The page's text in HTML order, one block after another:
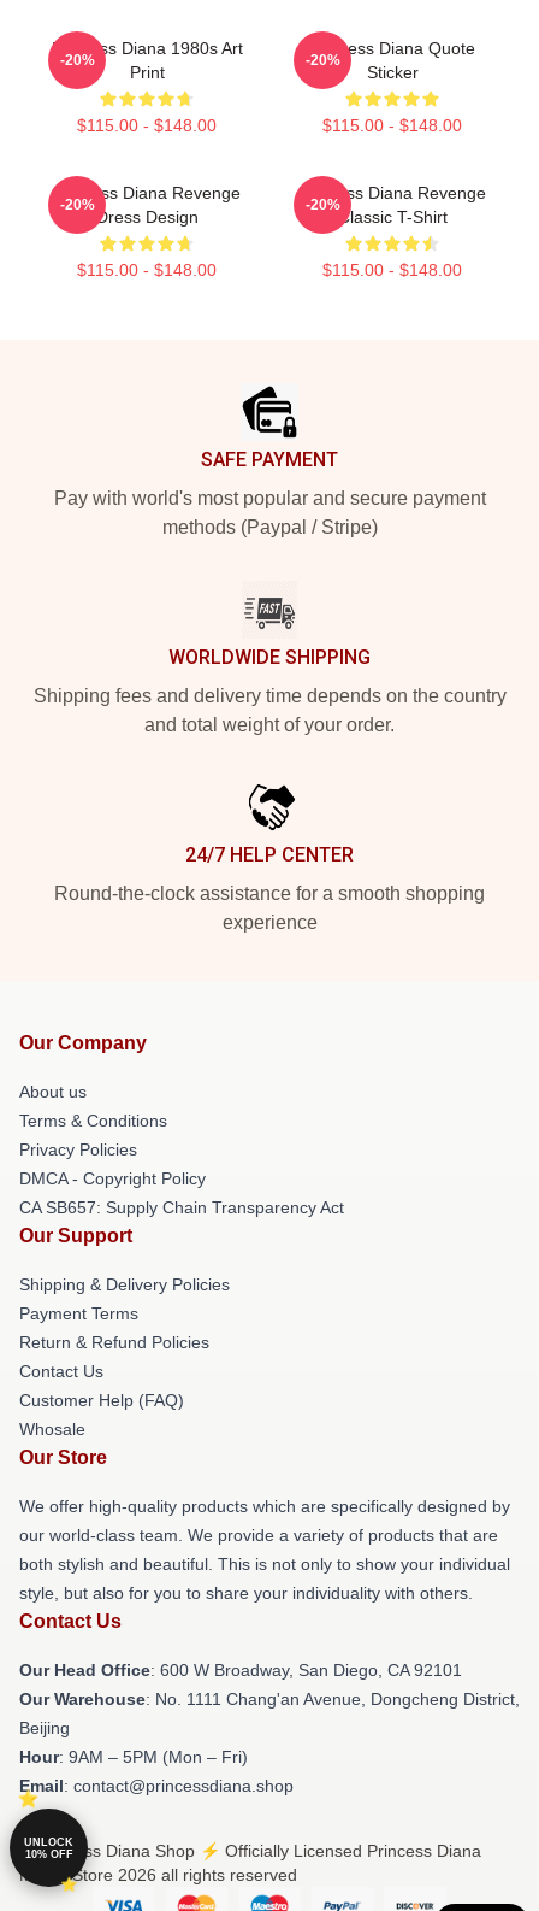
Princess Diana 1980s Art
Print
$115.00 - $148.00
-20%
Princess Diana Quote
Sticker
$115.00 - $148.00
-20%
Princess Diana Revenge
Dress Design
$115.00 - $148.00
-20%
Princess Diana Revenge
Classic T-Shirt
$115.00 - $148.00
-20%
SAFE PAYMENT
Pay with world's most popular and secure payment
methods (Paypal / Stripe)
WORLDWIDE SHIPPING
Shipping fees and delivery time depends on the country
and total weight of your order.
24/7 HELP CENTER
Round-the-clock assistance for a smooth shopping
experience
Our Company
About us
Terms & Conditions
Privacy Policies
DMCA - Copyright Policy
CA SB657: Supply Chain Transparency Act
Our Support
Shipping & Delivery Policies
Payment Terms
Return & Refund Policies
Contact Us
Customer Help (FAQ)
Whosale
Our Store
We offer high-quality products which are specifically designed by
our world-class team. We provide a variety of products that are
both stylish and beautiful. This is not only to show your individual
style, but also for you to share your individuality with others.
Contact Us
Our Head Office: 600 W Broadway, San Diego, CA 92101
Our Warehouse: No. 1111 Chang'an Avenue, Dongcheng District,
Beijing
Hour: 9AM – 5PM (Mon – Fri)
Email: contact@princessdiana.shop
© Princess Diana Shop ⚡️ Officially Licensed Princess Diana
Merch Store 2026 all rights reserved
UNLOCK
10% OFF